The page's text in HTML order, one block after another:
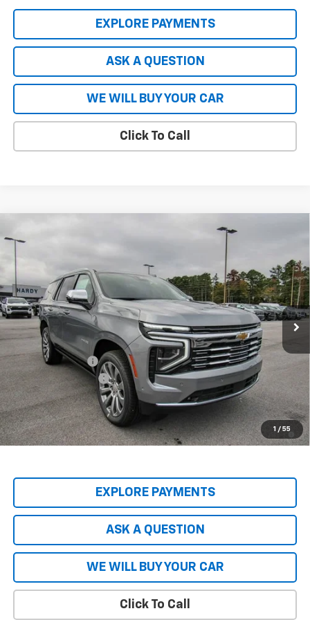
EXPLORE PAYMENTS
ASK A QUESTION
WE WILL BUY YOUR CAR
Click To Call
1 / 55
1GNS5SKL8TR137448Stock: CC10706
In Stock Ext. Int.
HARDY PRICE
Less
MSRP: $89,045
Price Adjustment
-$8,904
Documentation Fee
+$599
Hardy Price $80,740
5.9% APR for 60 Months and 90 Day Payment Deferral for Well-
EXPLORE PAYMENTS
ASK A QUESTION
WE WILL BUY YOUR CAR
Click To Call